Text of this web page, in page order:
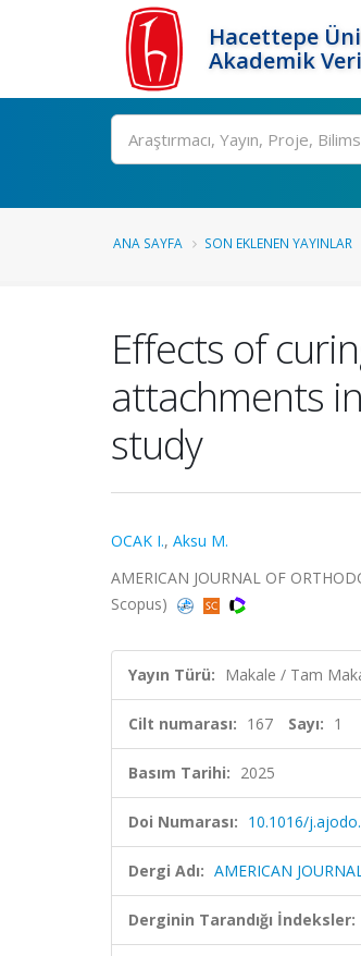
Hacettepe
Akademik
Ara
ANA SAYFA SON EKLENEN YAYINLAR
Effects of
attachments
study
OCAK I., Aksu M.
AMERICAN JOURNAL OF
Scopus)
Yayın Türü: Makale / Tam
Cilt numarası: 167 Sayı: 1
Basım Tarihi: 2025
Doi Numarası: 10.1016/
Dergi Adı: AMERICAN
Derginin Tarandığı İndeksler: